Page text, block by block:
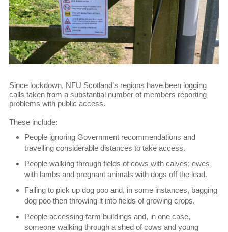
Since lockdown, NFU Scotland’s regions have been logging
calls taken from a substantial number of members reporting
problems with public access.
These include:
People ignoring Government recommendations and
travelling considerable distances to take access.
People walking through fields of cows with calves; ewes
with lambs and pregnant animals with dogs off the lead.
Failing to pick up dog poo and, in some instances, bagging
dog poo then throwing it into fields of growing crops.
People accessing farm buildings and, in one case,
someone walking through a shed of cows and young